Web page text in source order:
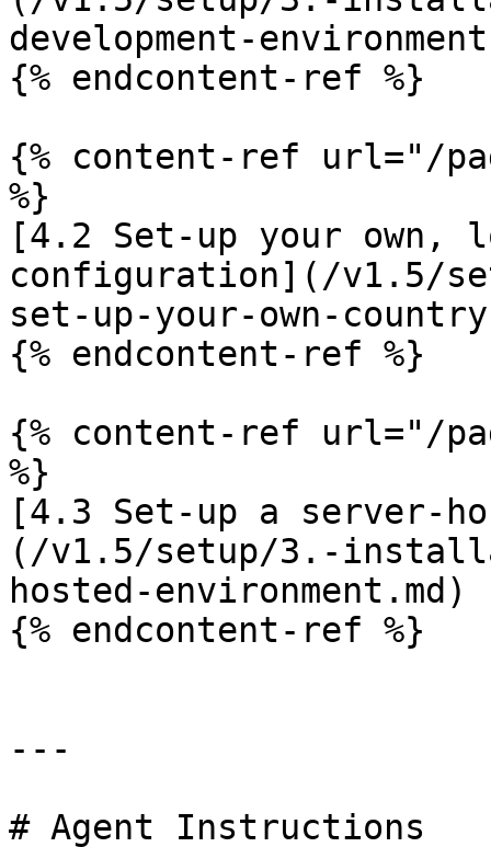
development-
{% endcontent-ref %}
{% content-ref url="/
%}
[4.2 Set-up your own,
configuration](/v1.5/
set-up-your-own-
{% endcontent-ref %}
{% content-ref url="/
%}
[4.3 Set-up a server-
(/v1.5/setup/3.-
hosted-environment.md)
{% endcontent-ref %}
---
# Agent Instructions